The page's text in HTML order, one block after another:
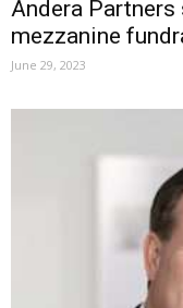
Andera
mezzanine
June 29, 2023